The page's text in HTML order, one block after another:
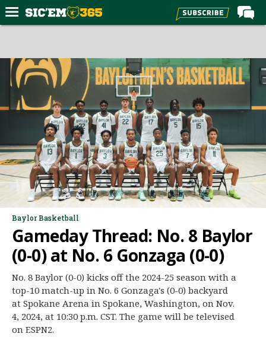
Forums
Post of the Day
Premium Feed
Football
Recruiting
More Sports
Media
More
Log In
Register
Night Mode
AUTO
Baylor Basketball
Gameday Thread: No. 8 Baylor
(0-0) at No. 6 Gonzaga (0-0)
No. 8 Baylor (0-0) kicks off the 2024-25 season with a
top-10 match-up in No. 6 Gonzaga's (0-0) backyard
at Spokane Arena in Spokane, Washington, on Nov.
4, 2024, at 10:30 p.m. CST. The game will be televised
on ESPN2.